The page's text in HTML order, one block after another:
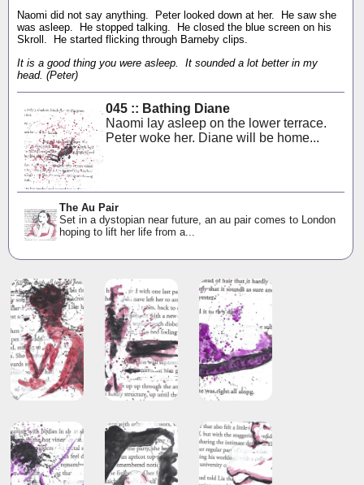
Naomi did not say anything. Peter looked down at her. He saw she
was asleep. He stopped talking. He closed the blue screen on his
Skroll. He started flicking through Barneby clips.
It is a good thing you were asleep. It sounded a lot better in my
head. (Peter)
045 :: Bathing Diane
Naomi lay asleep on the lower terrace.
Peter woke her. Diane will be home...
The Au Pair
Set in a dystopian near future, an au pair comes to London
hoping to lift her life from a...